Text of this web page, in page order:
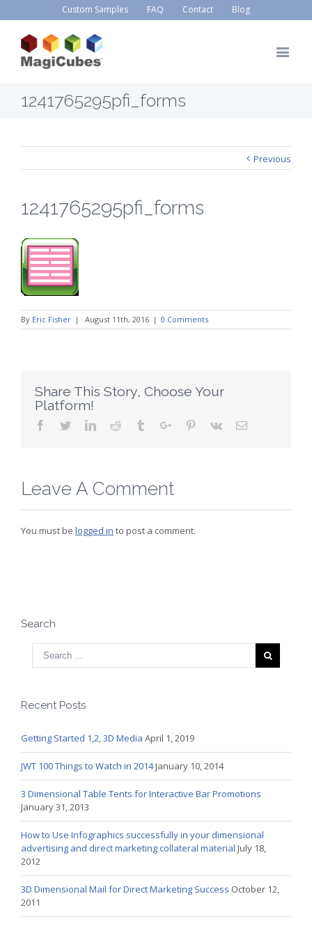
Custom Samples FAQ Contact Blog
1241765295pfi_forms
Previous
1241765295pfi_forms
By Eric Fisher | August 11th, 2016 | 0 Comments
Share This Story, Choose Your
Platform!
Facebook
TwitterLinkedinReddit TumblrGoogle+Pinterest
Vk Email
Leave A Comment
You must be logged in to post a comment.
Search
Recent Posts
Getting Started 1,2, 3D Media April 1, 2019
JWT 100 Things to Watch in 2014January 10, 2014
3 Dimensional Table Tents for Interactive Bar Promotions
January 31, 2013
How to Use Infographics successfully in your dimensional
advertising and direct marketing collateral material July 18,
2012
3D Dimensional Mail for Direct Marketing Success October 12,
2011